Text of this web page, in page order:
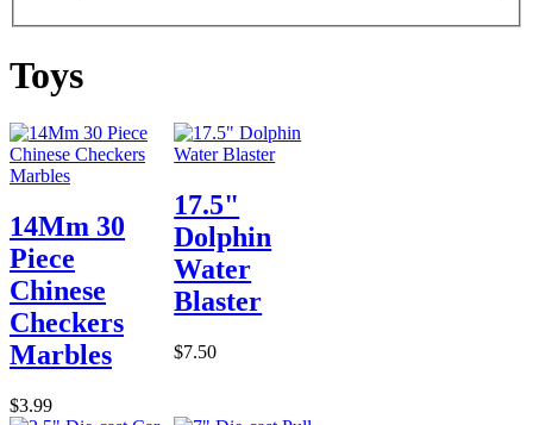
Toys
14Mm 30
Piece
Chinese
Checkers
Marbles
$3.99
17.5"
Dolphin
Water
Blaster
$7.50